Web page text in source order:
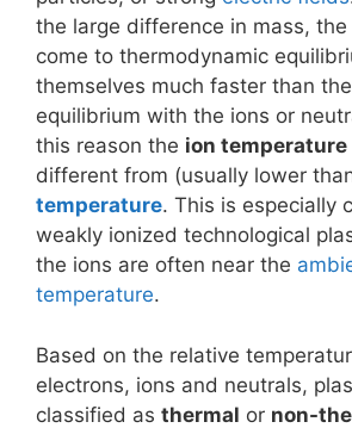
the large difference in mass, the
come to thermodynamic
themselves much faster than
equilibrium with the ions or
this reason the ion temperature
different from (usually lower
temperature. This is especially
weakly ionized technological
the ions are often near the
temperature.
Based on the relative
electrons, ions and neutrals,
classified as thermal or non-